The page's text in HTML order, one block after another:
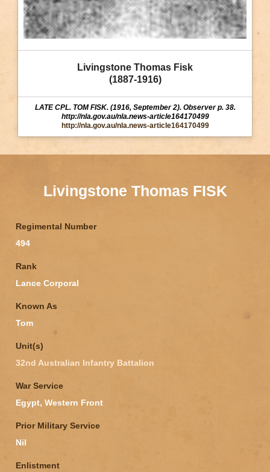
Livingstone Thomas Fisk
(1887-1916)
LATE CPL. TOM FISK. (1916, September 2). Observer p. 38.
http://nla.gov.au/nla.news-article164170499
http://nla.gov.au/nla.news-article164170499
Livingstone Thomas FISK
Regimental Number
494
Rank
Lance Corporal
Known As
Tom
Unit(s)
32nd Australian Infantry Battalion
War Service
Egypt, Western Front
Prior Military Service
Nil
Enlistment